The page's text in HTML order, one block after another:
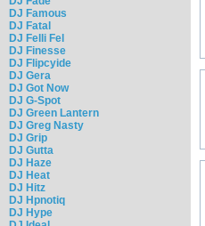
DJ Famous
DJ Fatal
DJ Felli Fel
DJ Finesse
DJ Flipcyide
DJ Gera
DJ Got Now
DJ G-Spot
DJ Green Lantern
DJ Greg Nasty
DJ Grip
DJ Gutta
DJ Haze
DJ Heat
DJ Hitz
DJ Hpnotiq
DJ Hype